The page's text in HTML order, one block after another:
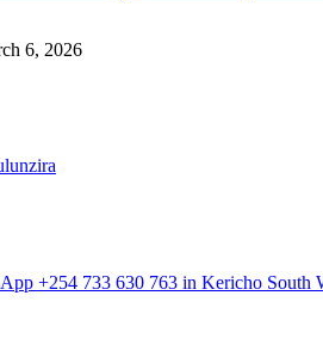
6, 2026
+254 733 630 763 in Kericho South